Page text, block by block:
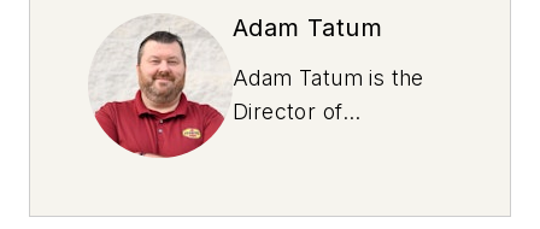
Adam Tatum
Adam Tatum is the
Director of
Lube franchisee with